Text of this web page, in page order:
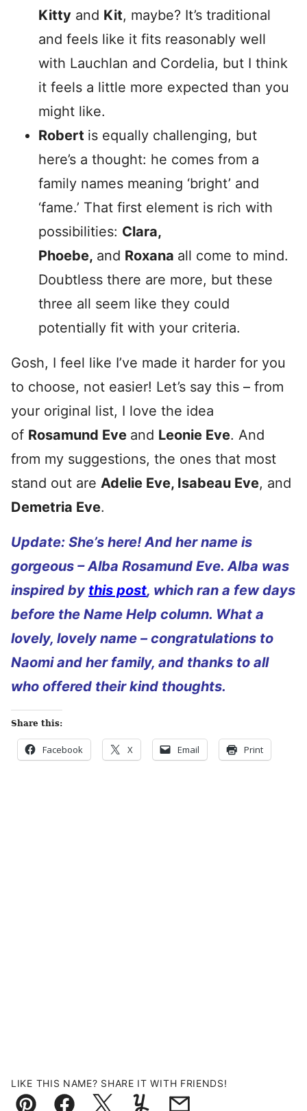
Kitty and Kit, maybe? It’s traditional
and feels like it fits reasonably well
with Lauchlan and Cordelia, but I think
it feels a little more expected than you
might like.
Robert is equally challenging, but
here’s a thought: he comes from a
family names meaning ‘bright’ and
‘fame.’ That first element is rich with
possibilities: Clara,
Phoebe, and Roxana all come to mind.
Doubtless there are more, but these
three all seem like they could
potentially fit with your criteria.
Gosh, I feel like I’ve made it harder for you
to choose, not easier! Let’s say this – from
your original list, I love the idea
of Rosamund Eve and Leonie Eve. And
from my suggestions, the ones that most
stand out are Adelie Eve, Isabeau Eve, and
Demetria Eve.
Update: She’s here! And her name is
gorgeous – Alba Rosamund Eve. Alba was
inspired by this post, which ran a few days
before the Name Help column. What a
lovely, lovely name – congratulations to
Naomi and her family, and thanks to all
who offered their kind thoughts.
Share this:
Facebook X Email Print
LIKE THIS NAME? SHARE IT WITH FRIENDS!